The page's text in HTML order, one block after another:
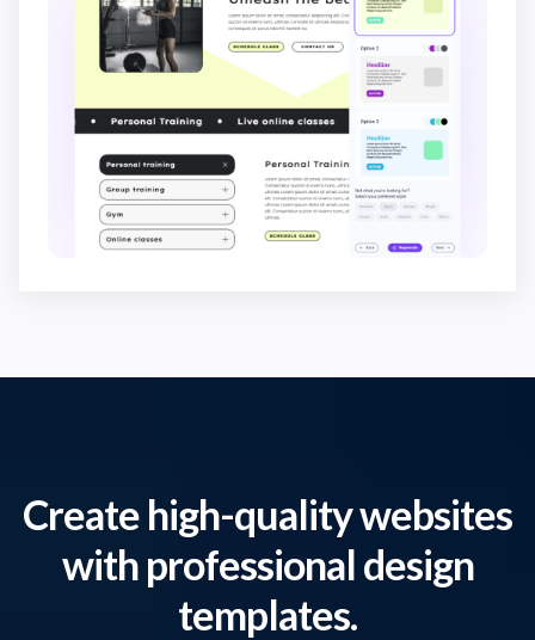
Create high-quality websites
with professional design
templates.